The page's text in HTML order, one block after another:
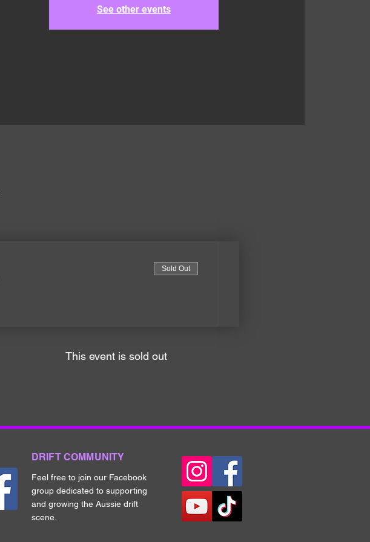
See other events
Sold Out
This event is sold out
DRIFT COMMUNITY
Feel free to join our Facebook
group dedicated to supporting
and growing the Aussie drift
scene.